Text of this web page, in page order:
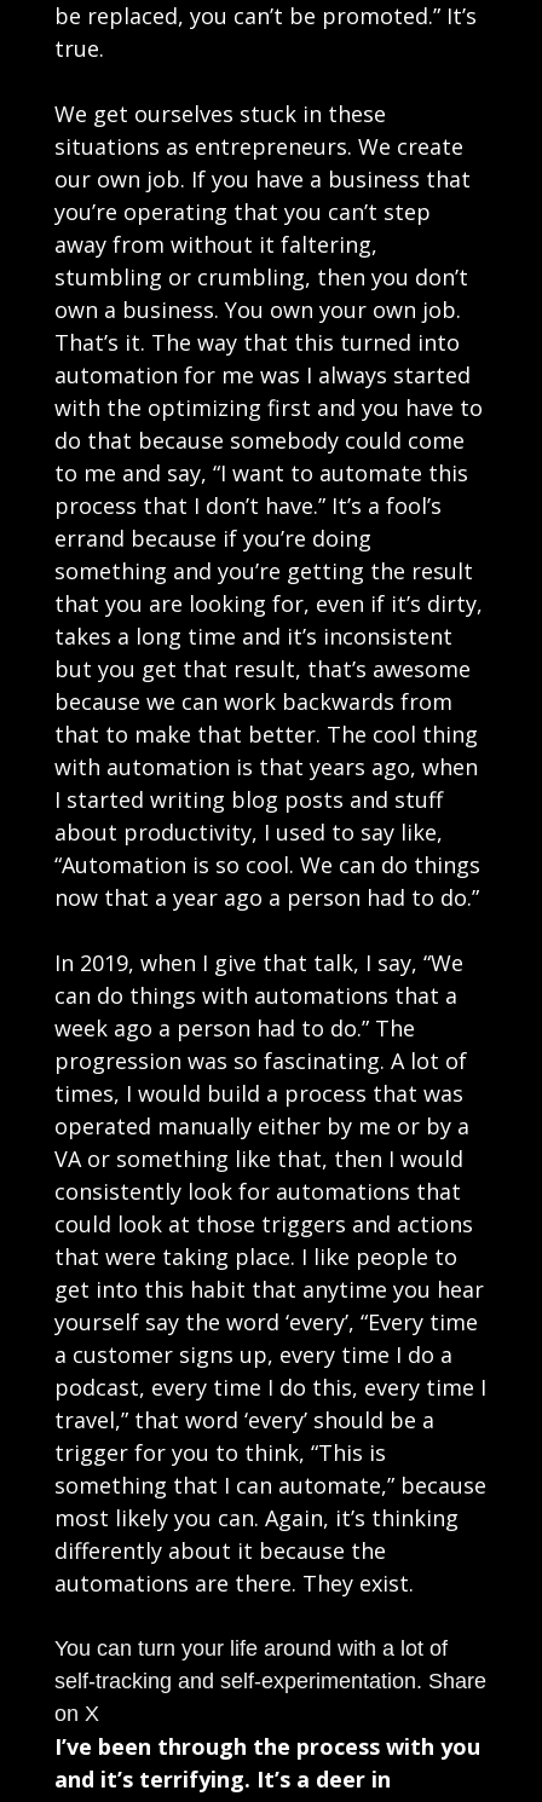
be replaced, you can’t be promoted.” It’s
true.
We get ourselves stuck in these
situations as entrepreneurs. We create
our own job. If you have a business that
you’re operating that you can’t step
away from without it faltering,
stumbling or crumbling, then you don’t
own a business. You own your own job.
That’s it. The way that this turned into
automation for me was I always started
with the optimizing first and you have to
do that because somebody could come
to me and say, “I want to automate this
process that I don’t have.” It’s a fool’s
errand because if you’re doing
something and you’re getting the result
that you are looking for, even if it’s dirty,
takes a long time and it’s inconsistent
but you get that result, that’s awesome
because we can work backwards from
that to make that better. The cool thing
with automation is that years ago, when
I started writing blog posts and stuff
about productivity, I used to say like,
“Automation is so cool. We can do things
now that a year ago a person had to do.”
In 2019, when I give that talk, I say, “We
can do things with automations that a
week ago a person had to do.” The
progression was so fascinating. A lot of
times, I would build a process that was
operated manually either by me or by a
VA or something like that, then I would
consistently look for automations that
could look at those triggers and actions
that were taking place. I like people to
get into this habit that anytime you hear
yourself say the word ‘every’, “Every time
a customer signs up, every time I do a
podcast, every time I do this, every time I
travel,” that word ‘every’ should be a
trigger for you to think, “This is
something that I can automate,” because
most likely you can. Again, it’s thinking
differently about it because the
automations are there. They exist.
You can turn your life around with a lot of
self-tracking and self-experimentation. Share
on X
I’ve been through the process with you
and it’s terrifying. It’s a deer in